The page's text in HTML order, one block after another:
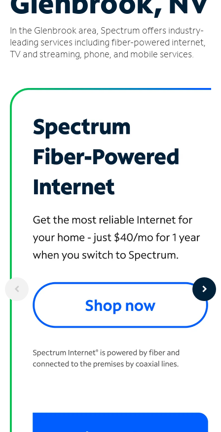
Account
Find
a
In the Glenbrook area, Spectrum offers industry-
leading services including fiber-powered internet,
TV and streaming, phone, and mobile services.